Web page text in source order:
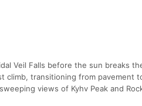
Veil Falls before the sun breaks
climb, transitioning from pavement
views of Kyhv Peak and